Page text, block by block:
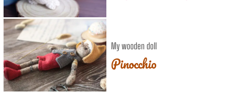
My wooden doll
Pinocchio